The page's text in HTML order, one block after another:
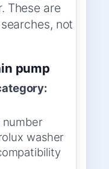
These are
not
pump
number
washer